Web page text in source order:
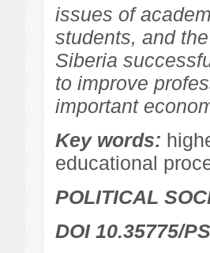
issues of
students, and
Siberia
to improve
important
Key words:
educational
POLITICAL
DOI 10.35775/